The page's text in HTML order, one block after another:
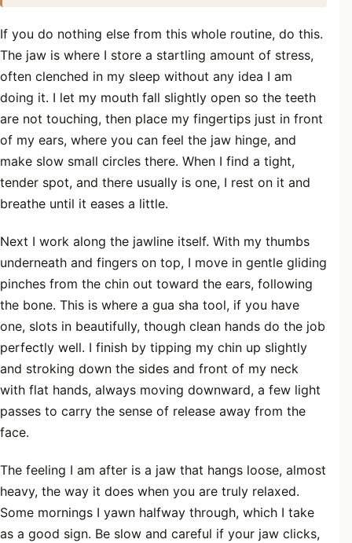
If you do nothing else from this whole routine, do this.
The jaw is where I store a startling amount of stress,
often clenched in my sleep without any idea I am
doing it. I let my mouth fall slightly open so the teeth
are not touching, then place my fingertips just in front
of my ears, where you can feel the jaw hinge, and
make slow small circles there. When I find a tight,
tender spot, and there usually is one, I rest on it and
breathe until it eases a little.
Next I work along the jawline itself. With my thumbs
underneath and fingers on top, I move in gentle gliding
pinches from the chin out toward the ears, following
the bone. This is where a gua sha tool, if you have
one, slots in beautifully, though clean hands do the job
perfectly well. I finish by tipping my chin up slightly
and stroking down the sides and front of my neck
with flat hands, always moving downward, a few light
passes to carry the sense of release away from the
face.
The feeling I am after is a jaw that hangs loose, almost
heavy, the way it does when you are truly relaxed.
Some mornings I yawn halfway through, which I take
as a good sign. Be slow and careful if your jaw clicks,